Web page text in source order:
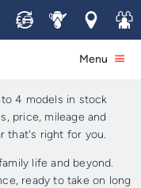
Sell ServiceLocations
Join
Menu
Sorento
4 models in stock
price, mileage and
that's right for you.
life and beyond.
ready to take on long